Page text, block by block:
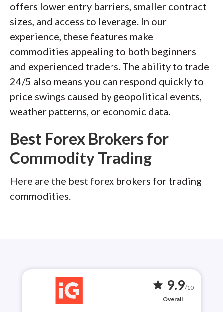
offers lower entry barriers, smaller contract
sizes, and access to leverage. In our
experience, these features make
commodities appealing to both beginners
and experienced traders. The ability to trade
24/5 also means you can respond quickly to
price swings caused by geopolitical events,
weather patterns, or economic data.
Best Forex Brokers for
Commodity Trading
Here are the best forex brokers for trading
commodities.
star 9.9/10
Overall